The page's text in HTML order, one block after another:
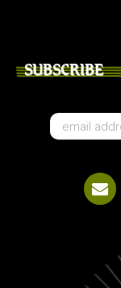
SUBSCRIBE